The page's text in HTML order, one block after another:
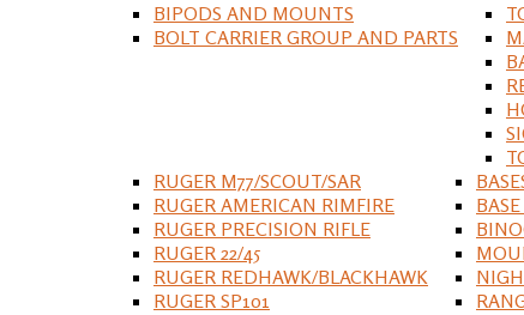
BIPODS AND MOUNTS
BOLT CARRIER GROUP AND PARTS
RUGER M77/SCOUT/SAR
RUGER AMERICAN RIMFIRE
RUGER PRECISION RIFLE
RUGER 22/45
RUGER REDHAWK/BLACKHAWK
RUGER SP101